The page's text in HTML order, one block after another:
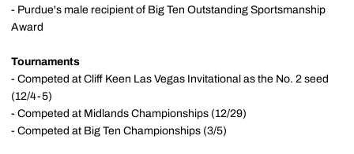
- Purdue's male recipient of Big Ten Outstanding Sportsmanship
Award
Tournaments
- Competed at Cliff Keen Las Vegas Invitational as the No. 2 seed
(12/4-5)
- Competed at Midlands Championships (12/29)
- Competed at Big Ten Championships (3/5)